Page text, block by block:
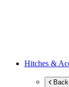
Hitches &